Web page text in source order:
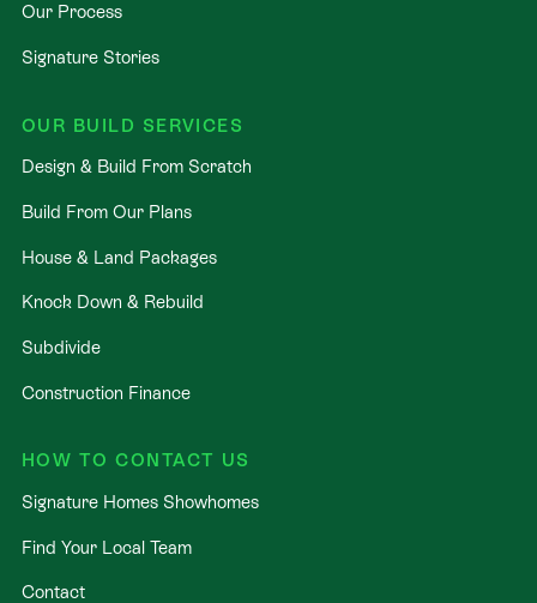
Our Process
Signature Stories
OUR BUILD SERVICES
Design & Build From Scratch
Build From Our Plans
House & Land Packages
Knock Down & Rebuild
Subdivide
Construction Finance
HOW TO CONTACT US
Signature Homes Showhomes
Find Your Local Team
Contact